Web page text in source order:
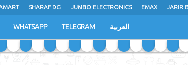
SHARAF DG JUMBO ELECTRONICS EMAX JARIR
WHATSAPP TELEGRAM العربية